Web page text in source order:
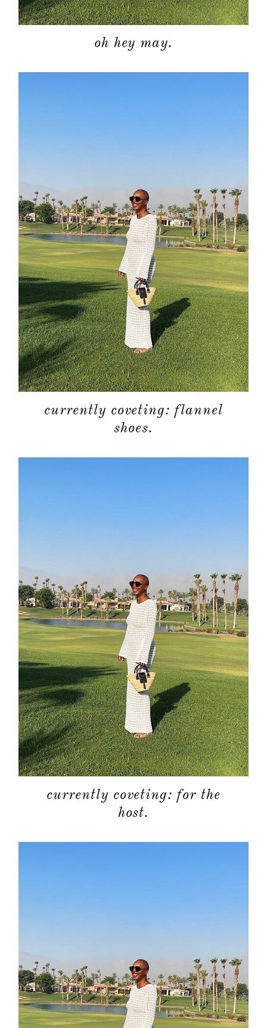
oh hey may.
currently coveting: flannel
shoes.
currently coveting: for the
host.
shop
contact